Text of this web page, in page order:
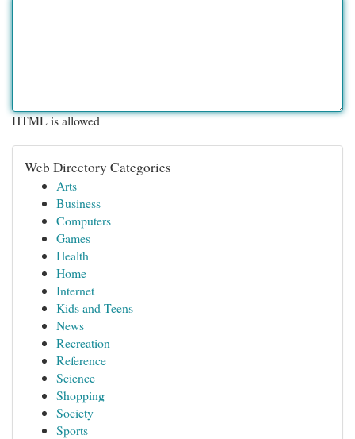
HTML is allowed
Web Directory Categories
Arts
Business
Computers
Games
Health
Home
Internet
Kids and Teens
News
Recreation
Reference
Science
Shopping
Society
Sports